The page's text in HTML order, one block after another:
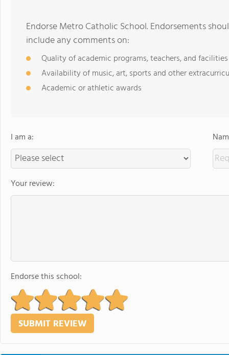
Endorse Metro Catholic School. Endorsements
include any comments on:
Quality of academic programs, teachers, and facilities
Availability of music, art, sports and other
Academic or athletic awards
I am a:
Your review:
Endorse this school: